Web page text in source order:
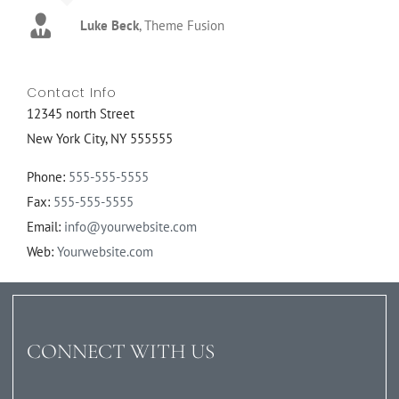
Luke Beck,Theme Fusion
Contact Info
12345 north Street
New York City, NY 555555
Phone: 555-555-5555
Fax: 555-555-5555
Email: info@yourwebsite.com
Web: Yourwebsite.com
CONNECT WITH US